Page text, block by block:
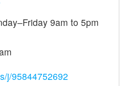
9am to 5pm
j/95844752692